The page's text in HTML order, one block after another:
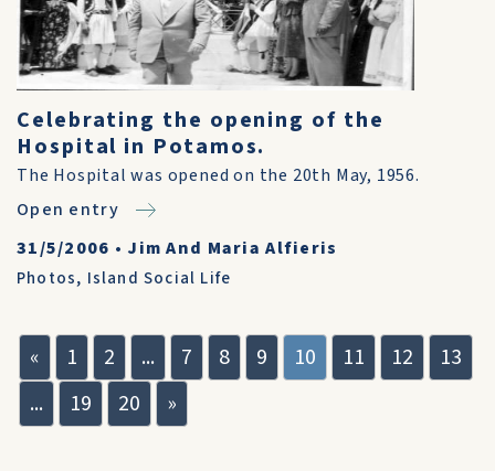
Celebrating the opening of the
Hospital in Potamos.
The Hospital was opened on the 20th May, 1956.
Open entry
31/5/2006 • Jim And Maria Alfieris
Photos, Island Social Life
« 1 2 ... 7 8 9 10 11 12
13
...
19 20 »